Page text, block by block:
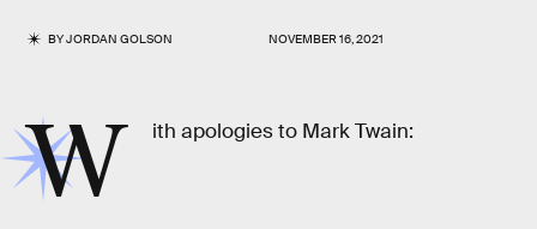
BYJORDAN GOLSON NOVEMBER 16, 2021
W ith apologies to Mark Twain: